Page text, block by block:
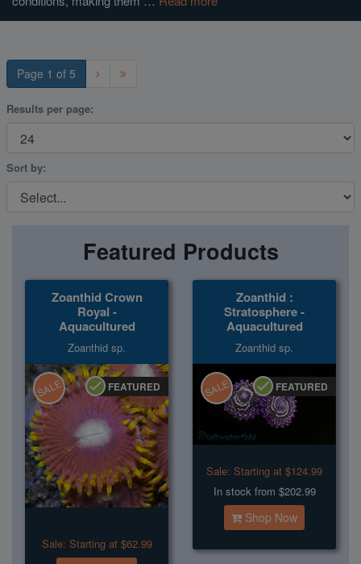
Page 1 of 5
Results per page:
Sort by:
Featured Products
Zoanthid Crown
Royal -
Aquacultured
Zoanthid sp.
SALE FEATURED
Sale: Starting at $62.99
Zoanthid :
Stratosphere -
Aquacultured
Zoanthid sp.
SALE FEATURED
Sale: Starting at $124.99
In stock from $202.99
Shop Now